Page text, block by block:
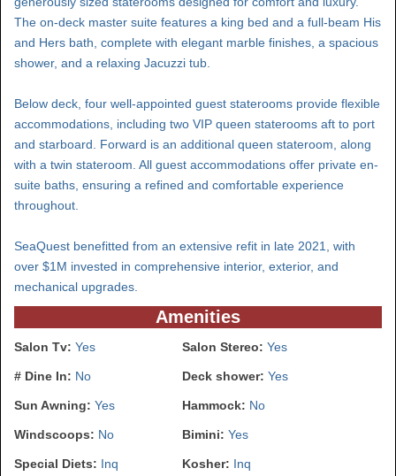
The on-deck master suite features a king bed and a full-beam His
and Hers bath, complete with elegant marble finishes, a spacious
shower, and a relaxing Jacuzzi tub.
Below deck, four well-appointed guest staterooms provide flexible
accommodations, including two VIP queen staterooms aft to port
and starboard. Forward is an additional queen stateroom, along
with a twin stateroom. All guest accommodations offer private en-
suite baths, ensuring a refined and comfortable experience
throughout.
SeaQuest benefitted from an extensive refit in late 2021, with
over $1M invested in comprehensive interior, exterior, and
mechanical upgrades.
Amenities
Salon Tv: Yes Salon Stereo: Yes
# Dine In: No Deck shower: Yes
Sun Awning: Yes Hammock: No
Windscoops: No Bimini: Yes
Special Diets: Inq Kosher: Inq